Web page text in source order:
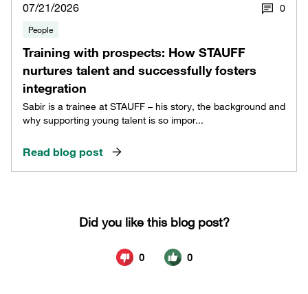
07/21/2026 0
People
Training with prospects: How STAUFF
nurtures talent and successfully fosters
integration
Sabir is a trainee at STAUFF – his story, the background and
why supporting young talent is so impor...
Read blog post